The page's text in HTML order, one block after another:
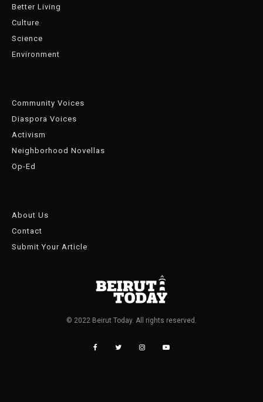
Better Living
Culture
Science
Environment
Community Voices
Diaspora Voices
Activism
Neighborhood Novellas
Op-Ed
About Us
Contact
Submit Your Article
© 2022 Beirut Today. All rights reserved.